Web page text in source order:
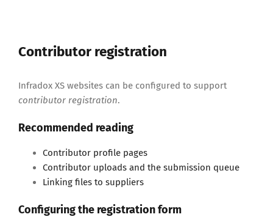
Contributor registration
Infradox XS websites can be configured to support
contributor registration.
Recommended reading
Contributor profile pages
Contributor uploads and the submission queue
Linking files to suppliers
Configuring the registration form